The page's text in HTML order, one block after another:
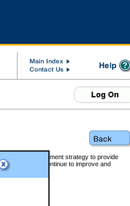
overall government strategy to provide
We will continue to improve and